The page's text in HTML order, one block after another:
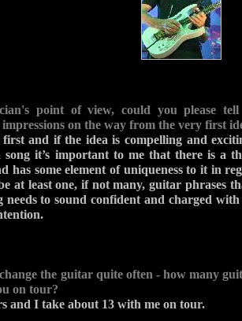
point of view, could you please
impressions on the way from the very first
first and if the idea is compelling and
it’s important to me that there is a
has some element of uniqueness to it in
at least one, if not many, guitar phrases
needs to sound confident and charged
the guitar quite often - how many
on tour?
and I take about 13 with me on tour.